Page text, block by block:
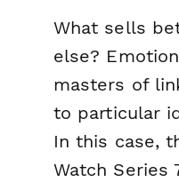
What sells
else?
masters of
to particular
In this case,
Watch Series